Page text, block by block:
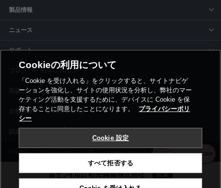
製品情報
ニュース
サポート
siyaku-blog
取扱いメーカー
事業所一覧
利用規約 プライバシーポリシー コーポレートサイト Cookie設定
Cookieの利用について
「Cookie を受け入れる」をクリックすると、サイトナビゲ
ーションを強化し、サイトの使用状況を分析し、弊社のマー
ケティング活動を支援するために、デバイスに Cookie を保
存することに同意したことになります。
プライバシーポリ
シー
Cookie 設定
すべて拒否する